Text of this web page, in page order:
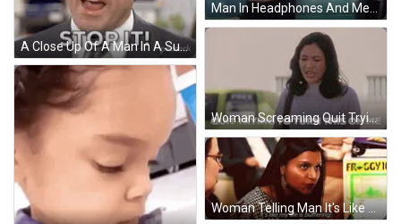
A Close Up Of A Man In A Suit And Tie With Peacock Written On His Chest GIF
Man In Headphones And Message Delete Shirt Flexing GIF
Woman Screaming Quit Trying To Turn This On Me GIF
Woman Telling Man It's Like My Life Is Buffering GIF